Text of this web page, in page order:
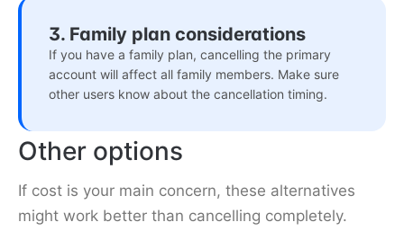
3. Family plan considerations
If you have a family plan, cancelling the primary
account will affect all family members. Make sure
other users know about the cancellation timing.
Other options
If cost is your main concern, these alternatives
might work better than cancelling completely.